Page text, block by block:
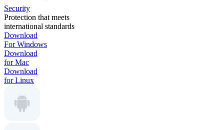
Security
Protection that meets
international standards
Download
For Windows
Download
for Mac
Download
for Linux